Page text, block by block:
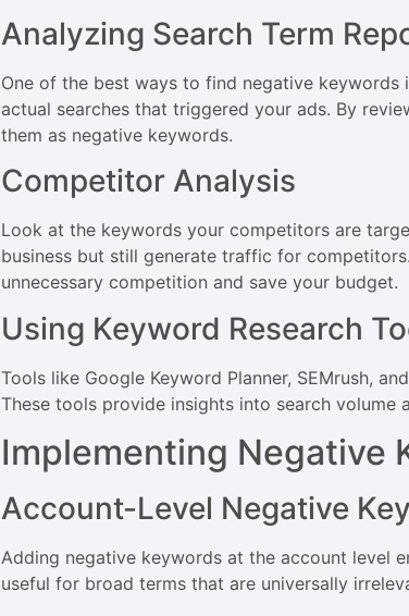
Analyzing Search Term
One of the best ways to find negative
actual searches that triggered your ads. By
them as negative keywords.
Competitor Analysis
Look at the keywords your competitors are
business but still generate traffic for
unnecessary competition and save your budget.
Using Keyword Research
Tools like Google Keyword Planner, SEMrush,
These tools provide insights into search
Implementing Negative
Account-Level Negative
Adding negative keywords at the account level
useful for broad terms that are universally